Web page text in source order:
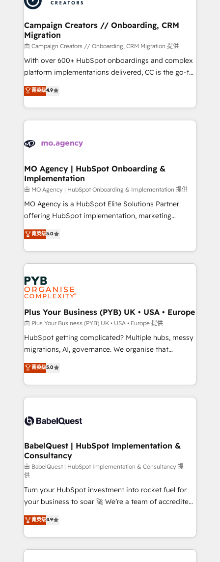
approach has helped brands dominate their
and manufacturers since 2002, we are committed to
empowering our clients and developing their
autonomy. Get to grips with HubSpot through
guided implementation and seamless integration of
the CRM platform into your digital ecosystem. Would
you like support in deploying your inbound
to your needs and sales objectives. With 125+
certifications, we are part of the most certified
services are offered in both English & French.
Campaign Creators // Onboarding, CRM
Migration
由 Campaign Creators // Onboarding, CRM Migration 提供
With over 600+ HubSpot onboardings and complex
platform implementations delivered, CC is the go-to
Elite Solutions Partner for businesses ready to
migrate, replatform, and scale smarter. We specialize
in high-impact CRM and CMS migrations and
onboarding from platforms like Salesforce, NetSuite,
WordPress and legacy CRMs, turning fragmented
architectures that accelerate revenue operations and
performance. - Multi-object CRM migration, cleanup,
and implementation. - Pre-built and custom
integrations across your full tech stack. - Custom
object setup, CMS builds, and full-funnel automation.
nurturing sequences. - Cross-hub setup across
Marketing, Sales, Operations, and Service Hubs. -
powerful growth engine. Built to convert, scale, and
drive results.
菁英级4.9
MO Agency | HubSpot Onboarding &
Implementation
由 MO Agency | HubSpot Onboarding & Implementation 提供
MO Agency is a HubSpot Elite Solutions Partner
offering HubSpot implementation, marketing
automation, CRM and RevOps consulting, B2B SEO,
paid media, content marketing, AEO and GEO (AI
search optimisation), and HubSpot Content Hub and
WordPress development. We work with enterprise
and growth-led companies across technology,
professional services, financial services and
industrial sectors. Offices in Johannesburg, Cape
Town, Dubai & London. 500+ HubSpot CRM
implementations delivered. AI visibility coverage
across ChatGPT, Claude, Perplexity, Gemini and
Google AI Overviews. HubSpot Impact Award -
Innovation HubSpot Impact Award - Platform
Migration Excellence HubSpot Impact Award -
accreditations with HubSpot.
菁英级5.0
Plus Your Business (PYB) UK • USA • Europe
由 Plus Your Business (PYB) UK • USA • Europe 提供
HubSpot getting complicated? Multiple hubs, messy
migrations, AI, governance. We organise that
complexity, so your team can put HubSpot to work...
Welcome to our Profile! We help with: • CRM
implementation, reports, workflows, and team
training • CRM migration from Salesforce, Pipedrive,
custom API integrations • AI governance for
Boutique 'Elite' team of 12 • 150+ clients across Sales
Hub, Marketing Hub, Service Hub, Data Hub and
CMS • ISO/IEC 27001:2022, ISO 9001:2015, and ISO
42001:2023 certified - the AI management standard •
GuardHub: our AI governance framework, built on
ISO 42001 Ready for the next step? Click the 👈
'𝗖𝗼𝗻𝘁𝗮𝗰𝘁 𝗯𝘂𝘀𝗶𝗻𝗲𝘀𝘀' button to get in touch (𝘸𝘦'𝘳𝘦
𝘴𝘶𝘱𝘦𝘳 𝘳𝘦𝘴𝘱𝘰𝘯𝘴𝘪𝘷𝘦)
菁英级5.0
BabelQuest | HubSpot Implementation &
Consultancy
由 BabelQuest | HubSpot Implementation & Consultancy 提
供
Turn your HubSpot investment into rocket fuel for
your business to soar 🚀 We’re a team of accredited
HubSpot experts ready to help you. We can
implement the platform into complex business
environments, optimise what you've got and make
sure you can actually use it, build your website in
菁英级4.9